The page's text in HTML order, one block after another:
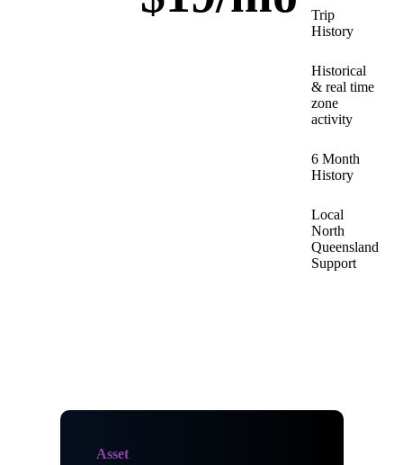
Trip
History
Historical
& real time
zone
activity
6 Month
History
Local
North
Queensland
Support
Asset